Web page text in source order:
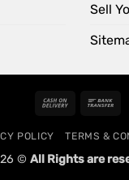
Sell
Cash
Delivery
POLICY TERMS &
© All Rights are